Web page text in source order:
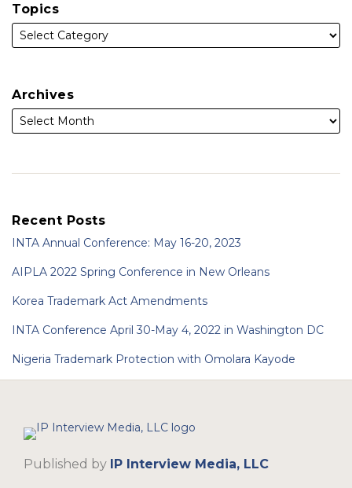
Topics
Archives
Recent Posts
INTA Annual Conference: May 16-20, 2023
AIPLA 2022 Spring Conference in New Orleans
Korea Trademark Act Amendments
INTA Conference April 30-May 4, 2022 in Washington DC
Nigeria Trademark Protection with Omolara Kayode
Published by IP Interview Media, LLC